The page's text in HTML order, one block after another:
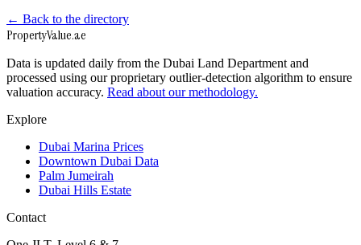
← Back to the directory
PropertyValue.ae
Data is updated daily from the Dubai Land Department and
processed using our proprietary outlier-detection algorithm to ensure
valuation accuracy. Read about our methodology.
Explore
Dubai Marina Prices
Downtown Dubai Data
Palm Jumeirah
Dubai Hills Estate
Contact